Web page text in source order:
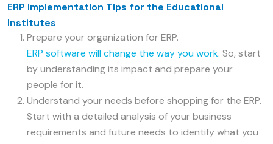
ERP Implementation Tips for the Educational
Institutes
Prepare your organization for ERP.
ERP software will change the way you work. So, start
by understanding its impact and prepare your
people for it.
Understand your needs before shopping for the ERP.
Start with a detailed analysis of your business
requirements and future needs to identify what you